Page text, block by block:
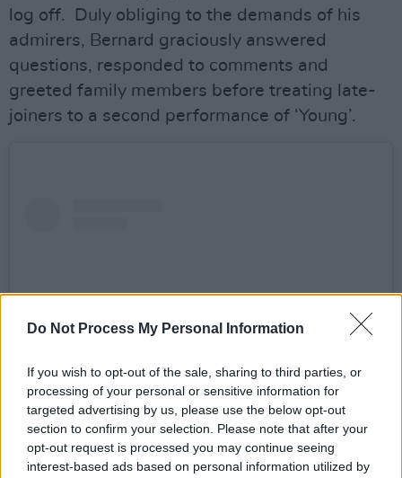
Do Not Process My Personal Information
If you wish to opt-out of the sale, sharing to third parties, or
processing of your personal or sensitive information for
targeted advertising by us, please use the below opt-out
section to confirm your selection. Please note that after your
opt-out request is processed you may continue seeing
interest-based ads based on personal information utilized by
log off. Duly obliging to the demands of his
admirers, Bernard graciously answered
questions, responded to comments and
greeted family members before treating late-
joiners to a second performance of ‘Young’.
View this post on Instagram